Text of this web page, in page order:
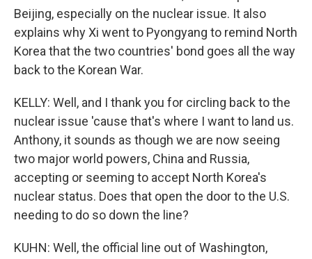
Beijing, especially on the nuclear issue. It also
explains why Xi went to Pyongyang to remind North
Korea that the two countries' bond goes all the way
back to the Korean War.
KELLY: Well, and I thank you for circling back to the
nuclear issue 'cause that's where I want to land us.
Anthony, it sounds as though we are now seeing
two major world powers, China and Russia,
accepting or seeming to accept North Korea's
nuclear status. Does that open the door to the U.S.
needing to do so down the line?
KUHN: Well, the official line out of Washington,